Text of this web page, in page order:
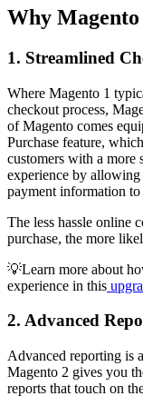
Why
1. Streamlined
Where Magento 1
checkout process,
of Magento comes
Purchase feature,
customers with a more
experience by
payment information
The less hassle online
purchase, the more
💡Learn more about
experience in this
2. Advanced
Advanced reporting is
Magento 2 gives you
reports that touch on